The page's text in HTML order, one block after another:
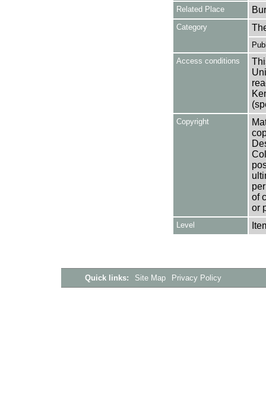
Related Place
Category
Access conditions
Copyright
of
or
Level
Quick links: Site Map Privacy Policy